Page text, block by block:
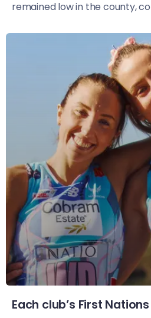
remained low in the county,
Each club’s First